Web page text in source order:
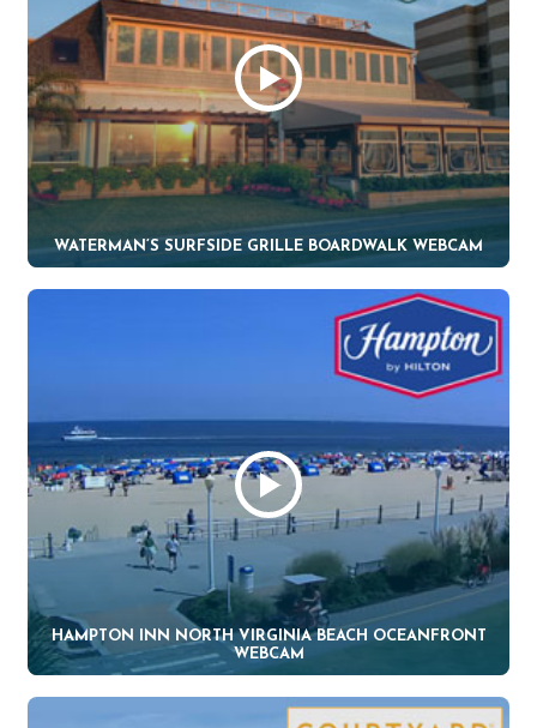
WATERMAN’S SURFSIDE GRILLE BOARDWALK WEBCAM
HAMPTON INN NORTH VIRGINIA BEACH OCEANFRONT
WEBCAM